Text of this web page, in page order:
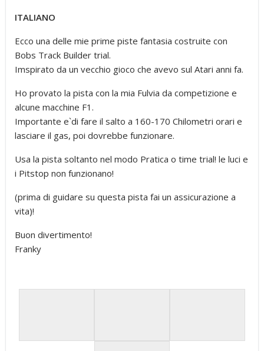
ITALIANO
Ecco una delle mie prime piste fantasia costruite con
Bobs Track Builder trial.
Imspirato da un vecchio gioco che avevo sul Atari anni fa.
Ho provato la pista con la mia Fulvia da competizione e
alcune macchine F1.
Importante e`di fare il salto a 160-170 Chilometri orari e
lasciare il gas, poi dovrebbe funzionare.
Usa la pista soltanto nel modo Pratica o time trial! le luci e
i Pitstop non funzionano!
(prima di guidare su questa pista fai un assicurazione a
vita)!
Buon divertimento!
Franky